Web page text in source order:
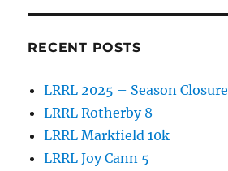
RECENT POSTS
LRRL 2025 – Season Closure
LRRL Rotherby 8
LRRL Markfield 10k
LRRL Joy Cann 5